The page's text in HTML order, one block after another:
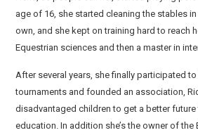
age of 16, she started cleaning the stables
own, and she kept on training hard to reach
Equestrian sciences and then a master in
After several years, she finally participated to
tournaments and founded an association,
disadvantaged children to get a better
education. In addition she’s the owner of